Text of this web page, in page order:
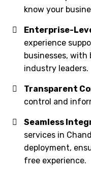
know your
Enterprise-
experience
businesses,
industry leaders.
Transparent
control and
Seamless
services in
deployment,
free experience.